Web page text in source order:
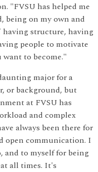
"FVSU has helped me
being on my own and
having structure, having
people to motivate
to become."
major for a
or background, but
at FVSU has
and complex
always been there for
open communication. I
and to myself for being
all times. It's